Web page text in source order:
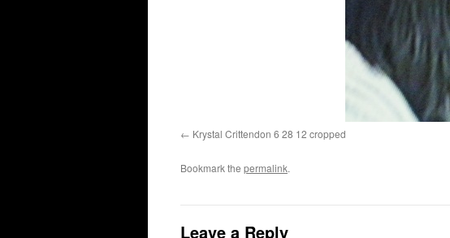
Krystal Crittendon 6 28 12 cropped
Bookmark the permalink.
Leave a Reply